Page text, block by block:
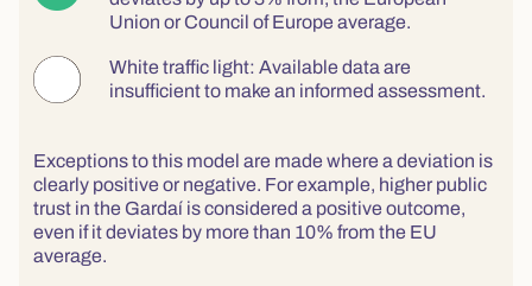
Union or Council of Europe average.
White traffic light: Available data are
insufficient to make an informed assessment.
Exceptions to this model are made where a deviation is
clearly positive or negative. For example, higher public
trust in the Gardaí is considered a positive outcome,
even if it deviates by more than 10% from the EU
average.